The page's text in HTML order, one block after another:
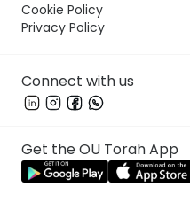
Cookie Policy
Privacy Policy
Connect with us
Get the OU Torah App